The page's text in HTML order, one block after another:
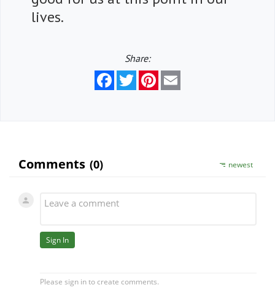
lives.
Share:
FacebookTwitterPinterest